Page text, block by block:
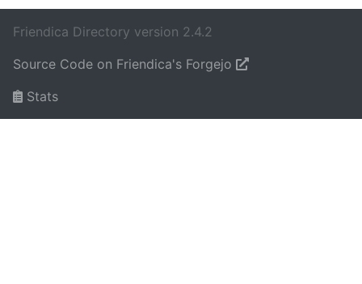
Friendica Directory version 2.4.2
Source Code on Friendica's Forgejo
Stats